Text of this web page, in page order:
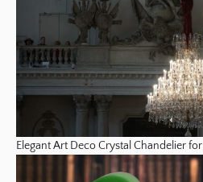
Elegant Art Deco Crystal Chandelier